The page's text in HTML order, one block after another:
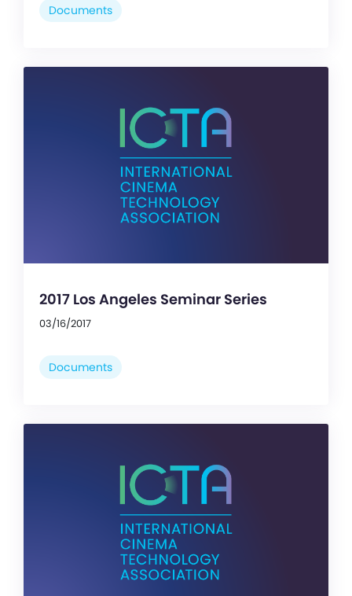
Documents
2017 Los Angeles Seminar Series
03/16/2017
Documents